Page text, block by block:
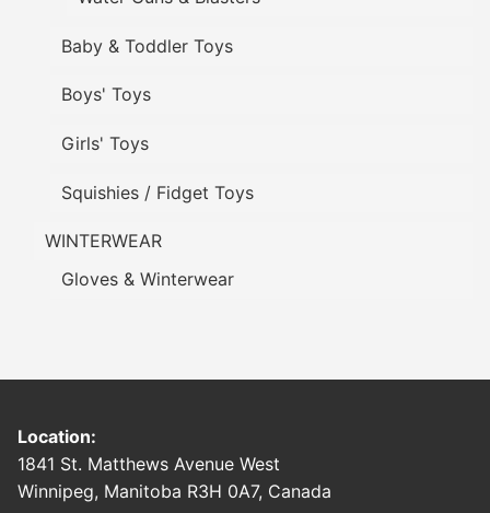
Baby & Toddler Toys
Boys' Toys
Girls' Toys
Squishies / Fidget Toys
WINTERWEAR
Gloves & Winterwear
Location:
1841 St. Matthews Avenue West
Winnipeg, Manitoba R3H 0A7, Canada